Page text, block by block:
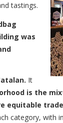
tastings.
was
It
is the
category, with